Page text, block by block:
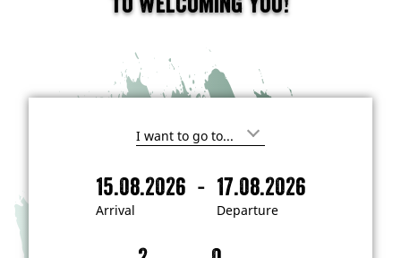
I
i
n
e
Arrival
15.08.2026 -
Departure
17.08.2026
A
D